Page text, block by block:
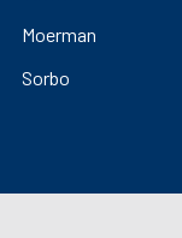
Moerman
Sorbo